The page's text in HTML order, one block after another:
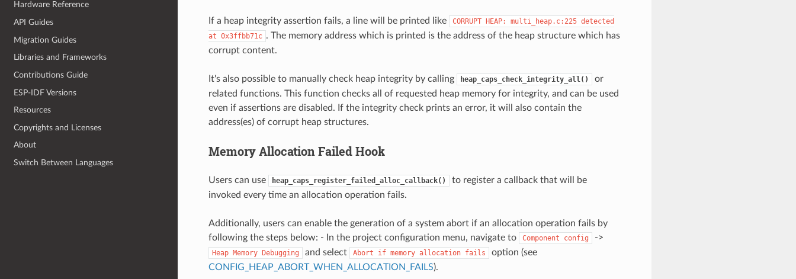
Hardware Reference
API Guides
Migration Guides
Libraries and Frameworks
Contributions Guide
ESP-IDF Versions
Resources
Copyrights and Licenses
About
Switch Between Languages
If a heap integrity assertion fails, a line will be printed like CORRUPT HEAP: multi_heap.c:225 detected
at 0x3ffbb71c . The memory address which is printed is the address of the heap structure which has
corrupt content.
It's also possible to manually check heap integrity by calling heap_caps_check_integrity_all()
or
related functions. This function checks all of requested heap memory for integrity, and can be used
even if assertions are disabled. If the integrity check prints an error, it will also contain the
address(es) of corrupt heap structures.
Memory Allocation Failed Hook
Users can use heap_caps_register_failed_alloc_callback()
to register a callback that will be
invoked every time an allocation operation fails.
Additionally, users can enable the generation of a system abort if an allocation operation fails by
following the steps below: - In the project configuration menu, navigate to
Component config ->
Heap Memory Debugging and select Abort if memory allocation fails
option (see
CONFIG_HEAP_ABORT_WHEN_ALLOCATION_FAILS).